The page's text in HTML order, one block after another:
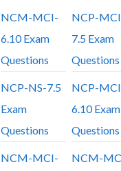
NCM-MCI-
6.10 Exam
Questions
NCP-
7.5 Exam
Questions
NCP-NS-7.5
Exam
Questions
NCP-
6.10 Exam
Questions
NCM-MCI-
NCM-